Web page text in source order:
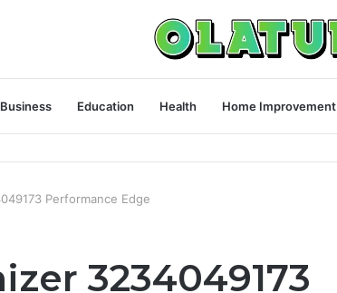
Business Education Health Home Improvement
Performance Edge
3234049173